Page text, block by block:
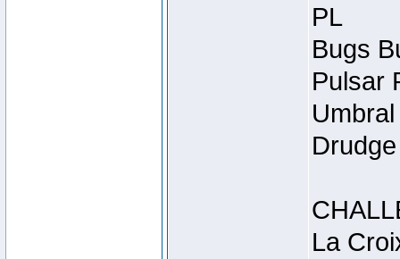
PL
Bugs
Pulsar
La